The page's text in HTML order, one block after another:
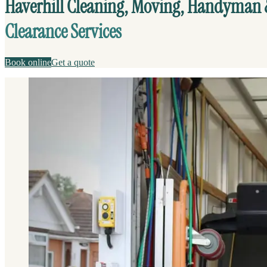
Haverhill Cleaning, Moving, Handyman
Clearance Services
Book onlineGet a quote